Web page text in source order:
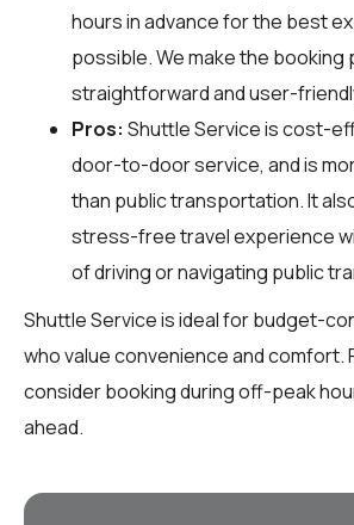
hours in advance for the best
possible. We make the booking
straightforward and user-
Pros: Shuttle Service is cost-
door-to-door service, and is
than public transportation. It
stress-free travel experience
of driving or navigating public
Shuttle Service is ideal for budget-
who value convenience and comfort.
consider booking during off-peak
ahead.